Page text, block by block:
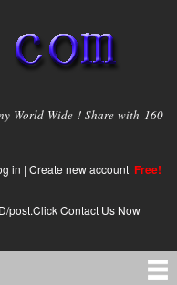
World Wide ! Share with 160
in | Create new account Free!
post.Click Contact Us Now